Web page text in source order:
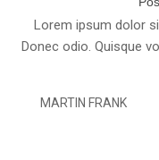
Lorem ipsum dolor
Donec odio. Quisque
MARTIN FRANK